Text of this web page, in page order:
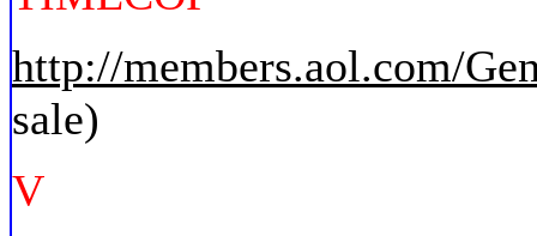
http://members.aol.com/
sale)
V